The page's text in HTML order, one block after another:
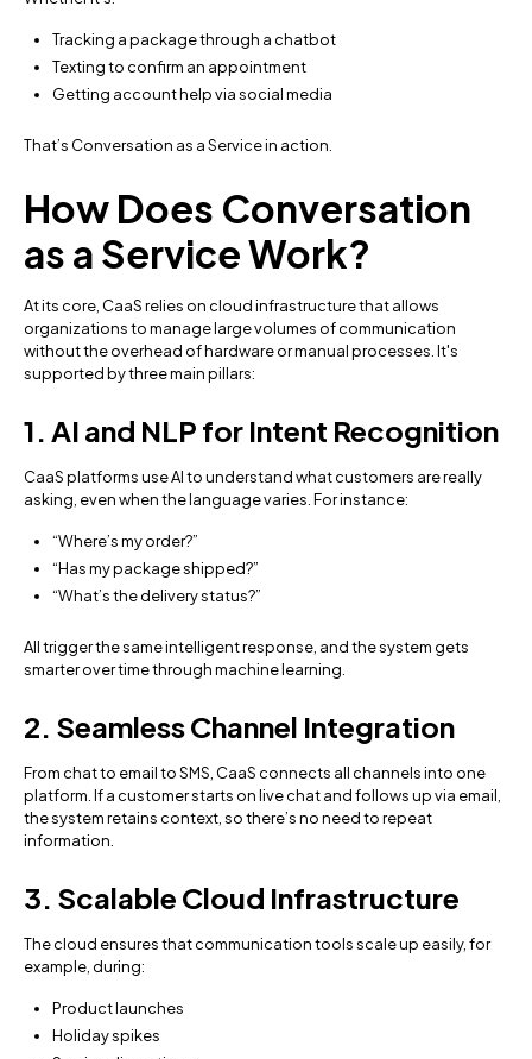
Tracking a package through a chatbot
Texting to confirm an appointment
Getting account help via social media
That’s Conversation as a Service in action.
How Does Conversation
as a Service Work?
At its core, CaaS relies on cloud infrastructure that allows
organizations to manage large volumes of communication
without the overhead of hardware or manual processes. It's
supported by three main pillars:
1. AI and NLP for Intent Recognition
CaaS platforms use AI to understand what customers are really
asking, even when the language varies. For instance:
“Where’s my order?”
“Has my package shipped?”
“What’s the delivery status?”
All trigger the same intelligent response, and the system gets
smarter over time through machine learning.
2. Seamless Channel Integration
From chat to email to SMS, CaaS connects all channels into one
platform. If a customer starts on live chat and follows up via email,
the system retains context, so there’s no need to repeat
information.
3. Scalable Cloud Infrastructure
The cloud ensures that communication tools scale up easily, for
example, during:
Product launches
Holiday spikes